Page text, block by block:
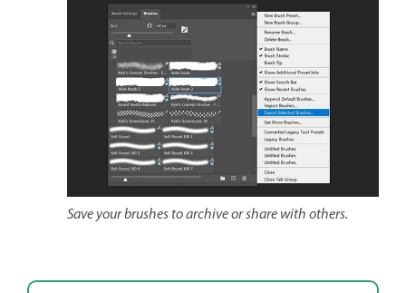
Save your brushes to archive or share with others.